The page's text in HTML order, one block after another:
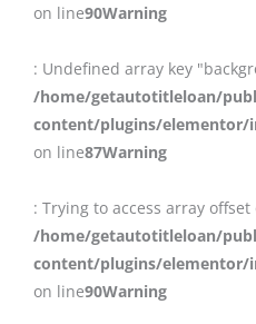
on line90Warning
: Undefined array key
/home/getautotitleloan/
content/plugins/elementor/
on line87Warning
: Trying to access array
/home/getautotitleloan/
content/plugins/elementor/
on line90Warning